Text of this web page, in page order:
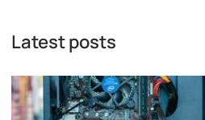
Latest posts